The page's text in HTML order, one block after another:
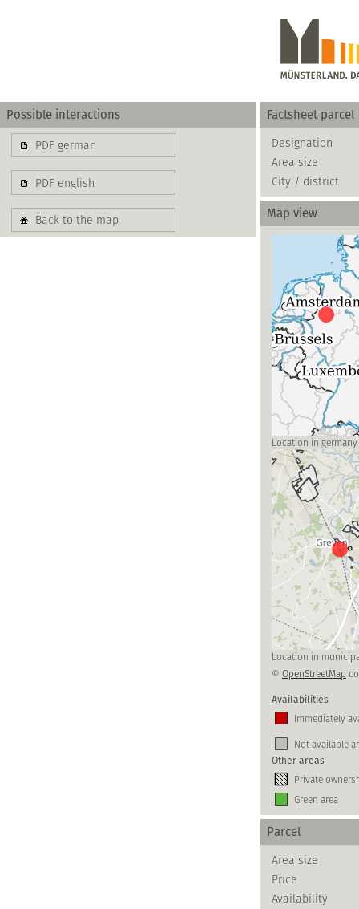
basierend auf
Possible interactions
PDF german
PDF english
Back to the map
Factsheet parcel
Designation
Area size
City / district
Map view
Location in germany
Location in
© OpenStreetMap
Availabilities
Immediately
Not available
Other areas
Private
Green area
Parcel
Area size
Price
Availability